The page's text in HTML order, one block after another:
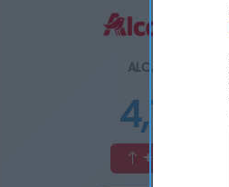
ALCAMPO
4,7€
+3,98%